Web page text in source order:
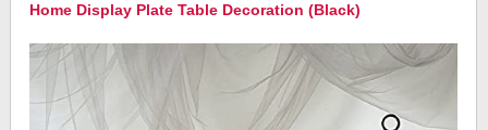
Home Display Plate Table Decoration (Black)